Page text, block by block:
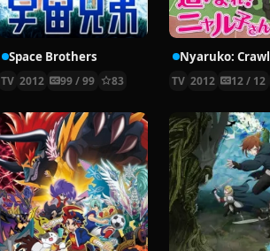
Space Brothers
TV 2012 99 / 99 83 TV 2012 12 / 12